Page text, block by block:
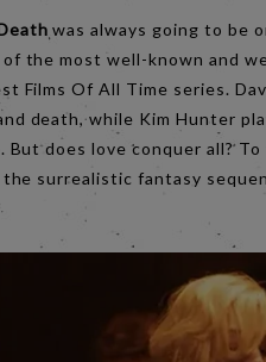
was always going to be
of the most well-known and
Films Of All Time series.
death, while Kim Hunter
does love conquer all?
surrealistic fantasy